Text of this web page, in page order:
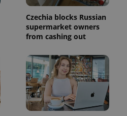
Czechia blocks Russian
supermarket owners
from cashing out
1 year 1
month
This cookie
is used by
Google
Analytics to
persist